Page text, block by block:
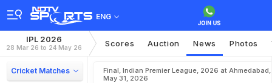
ENG
IPL 2026
28 Mar 26 to 24 May 26 Scores Auction News Photos
Cricket Matches
Final, Indian Premier League, 2026 at Ahmedabad,
May 31, 2026